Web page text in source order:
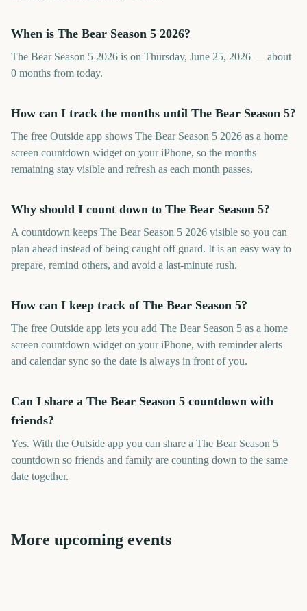
When is The Bear Season 5 2026?
The Bear Season 5 2026 is on Thursday, June 25, 2026 — about
0 months from today.
How can I track the months until The Bear Season 5?
The free Outside app shows The Bear Season 5 2026 as a home
screen countdown widget on your iPhone, so the months
remaining stay visible and refresh as each month passes.
Why should I count down to The Bear Season 5?
A countdown keeps The Bear Season 5 2026 visible so you can
plan ahead instead of being caught off guard. It is an easy way to
prepare, remind others, and avoid a last-minute rush.
How can I keep track of The Bear Season 5?
The free Outside app lets you add The Bear Season 5 as a home
screen countdown widget on your iPhone, with reminder alerts
and calendar sync so the date is always in front of you.
Can I share a The Bear Season 5 countdown with
friends?
Yes. With the Outside app you can share a The Bear Season 5
countdown so friends and family are counting down to the same
date together.
More upcoming events